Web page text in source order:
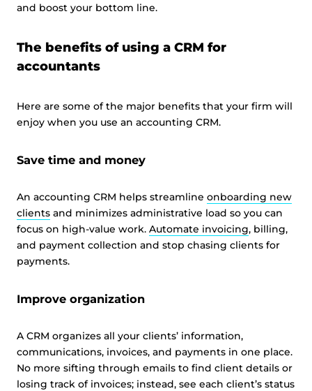
and boost your bottom line.
The benefits of using a CRM for
accountants
Here are some of the major benefits that your firm will
enjoy when you use an accounting CRM.
Save time and money
An accounting CRM helps streamline onboarding new
clients and minimizes administrative load so you can
focus on high-value work. Automate invoicing, billing,
and payment collection and stop chasing clients for
payments.
Improve organization
A CRM organizes all your clients’ information,
communications, invoices, and payments in one place.
No more sifting through emails to find client details or
losing track of invoices; instead, see each client’s status